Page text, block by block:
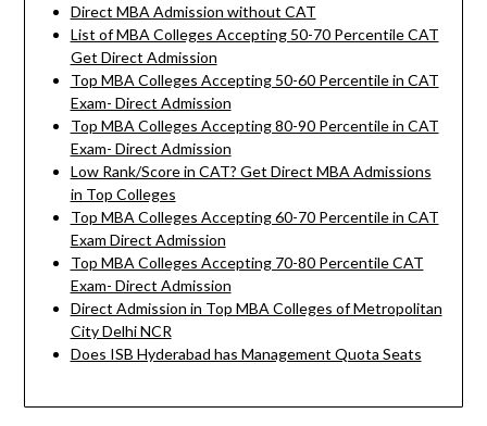
Direct MBA Admission without CAT
List of MBA Colleges Accepting 50-70 Percentile CAT
Get Direct Admission
Top MBA Colleges Accepting 50-60 Percentile in CAT
Exam- Direct Admission
Top MBA Colleges Accepting 80-90 Percentile in CAT
Exam- Direct Admission
Low Rank/Score in CAT? Get Direct MBA Admissions
in Top Colleges
Top MBA Colleges Accepting 60-70 Percentile in CAT
Exam Direct Admission
Top MBA Colleges Accepting 70-80 Percentile CAT
Exam- Direct Admission
Direct Admission in Top MBA Colleges of Metropolitan
City Delhi NCR
Does ISB Hyderabad has Management Quota Seats